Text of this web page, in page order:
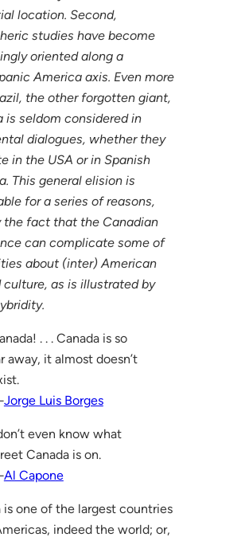
location. Second,
studies have become
oriented along a
America axis. Even more
the other forgotten giant,
is seldom considered in
dialogues, whether they
in the USA or in Spanish
This general elision is
for a series of reasons,
the fact that the Canadian
can complicate some of
about (inter) American
culture, as is illustrated by
. . . Canada is so
away, it almost doesn’t
Jorge Luis Borges
even know what
Canada is on.
Al Capone
is one of the largest countries
indeed the world; or,